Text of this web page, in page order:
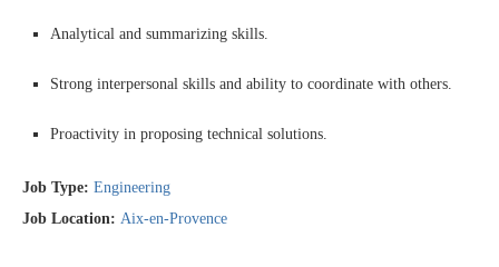
Analytical and summarizing skills.
Strong interpersonal skills and ability to coordinate with others.
Proactivity in proposing technical solutions.
Job Type: Engineering
Job Location: Aix-en-Provence